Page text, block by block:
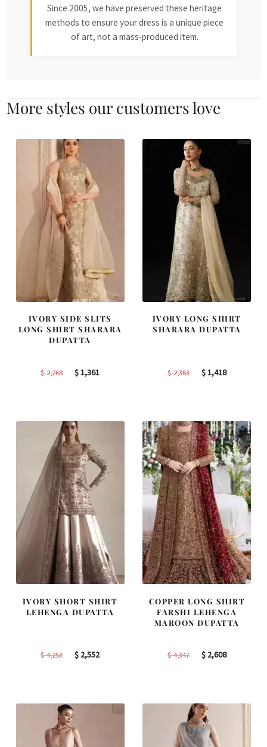
Since 2005, we have preserved these heritage
methods to ensure your dress is a unique piece
of art, not a mass-produced item.
More styles our customers love
IVORY SIDE SLITS
LONG SHIRT SHARARA
DUPATTA
$2,268
Original
$1,361Current
IVORY LONG SHIRT
SHARARA DUPATTA
$2,363
Original
$1,418Current
IVORY SHORT SHIRT
LEHENGA DUPATTA
$4,253
Original
$ 2,552Current
COPPER LONG SHIRT
FARSHI LEHENGA
MAROON DUPATTA
$4,347
Original
$2,608Current